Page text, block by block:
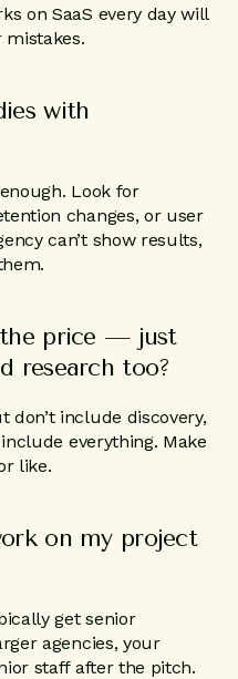
on SaaS every day will
mistakes.
with
Look for
changes, or user
can’t show results,
the price — just
research too?
don’t include discovery,
everything. Make
like.
on my project
get senior
agencies, your
staff after the pitch.